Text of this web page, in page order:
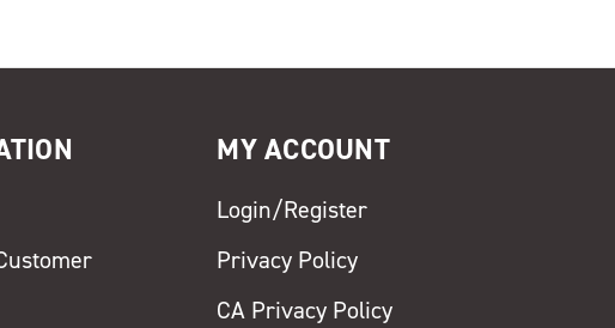
MY ACCOUNT
Login/Register
Privacy Policy
CA Privacy Policy